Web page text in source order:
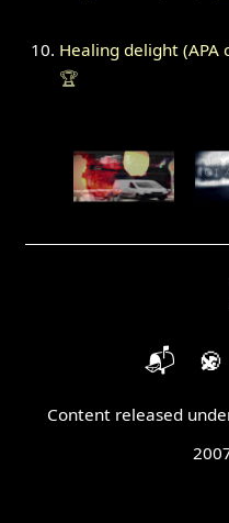
Healing delight (APA
🏆
📬 🍪
Content released